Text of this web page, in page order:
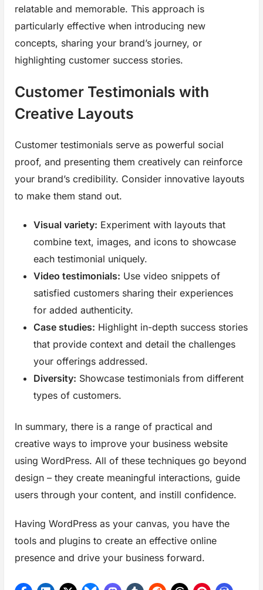
relatable and memorable. This approach is
particularly effective when introducing new
concepts, sharing your brand’s journey, or
highlighting customer success stories.
Customer Testimonials with
Creative Layouts
Customer testimonials serve as powerful social
proof, and presenting them creatively can reinforce
your brand’s credibility. Consider innovative layouts
to make them stand out.
Visual variety: Experiment with layouts that
combine text, images, and icons to showcase
each testimonial uniquely.
Video testimonials: Use video snippets of
satisfied customers sharing their experiences
for added authenticity.
Case studies: Highlight in-depth success stories
that provide context and detail the challenges
your offerings addressed.
Diversity: Showcase testimonials from different
types of customers.
In summary, there is a range of practical and
creative ways to improve your business website
using WordPress. All of these techniques go beyond
design – they create meaningful interactions, guide
users through your content, and instill confidence.
Having WordPress as your canvas, you have the
tools and plugins to create an effective online
presence and drive your business forward.